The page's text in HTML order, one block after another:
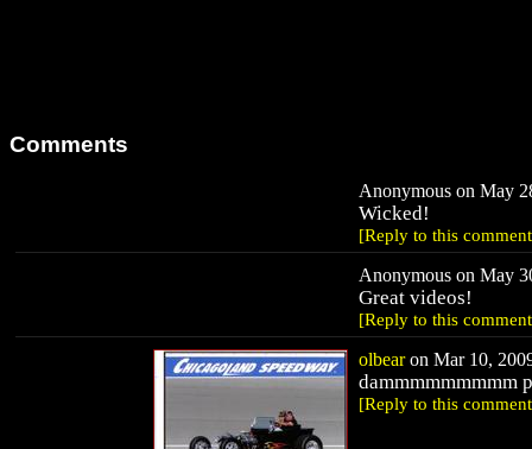
Comments
Anonymous on May
Wicked!
[Reply to this
Anonymous on May
Great videos!
[Reply to this
olbearon Mar 10,
dammmmmmmmm
[Reply to this